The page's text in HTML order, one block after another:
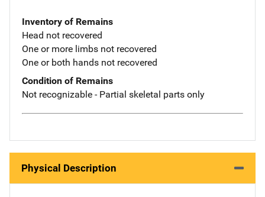
Inventory of Remains
Head not recovered
One or more limbs not recovered
One or both hands not recovered
Condition of Remains
Not recognizable - Partial skeletal parts only
Physical Description